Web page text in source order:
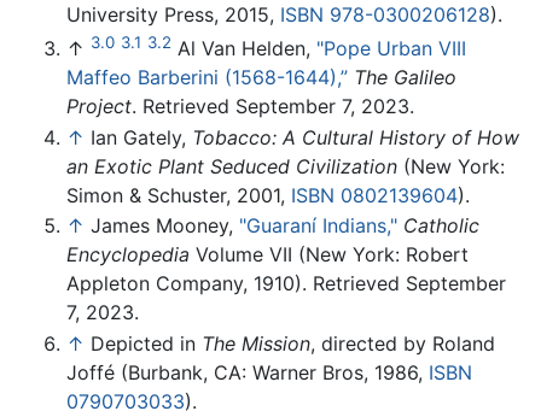
University Press, 2015, ISBN 978-0300206128).
↑ 3.0 3.1 3.2 Al Van Helden, "Pope Urban VIII
Maffeo Barberini (1568-1644),” The Galileo
Project. Retrieved September 7, 2023.
↑ Ian Gately, Tobacco: A Cultural History of How
an Exotic Plant Seduced Civilization (New York:
Simon & Schuster, 2001, ISBN 0802139604).
↑ James Mooney, "Guaraní Indians," Catholic
Encyclopedia Volume VII (New York: Robert
Appleton Company, 1910). Retrieved September
7, 2023.
↑ Depicted in The Mission, directed by Roland
Joffé (Burbank, CA: Warner Bros, 1986, ISBN
0790703033).